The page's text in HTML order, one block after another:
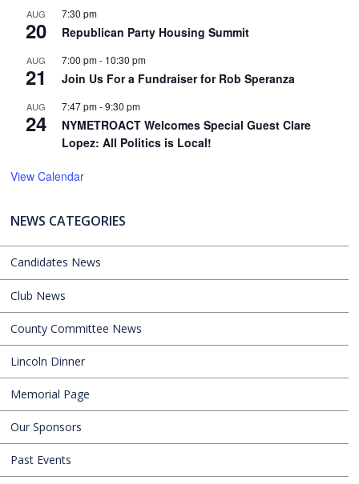
AUG
20
7:30 pm
Republican Party Housing Summit
AUG
21
7:00 pm- 10:30 pm
Join Us For a Fundraiser for Rob Speranza
AUG
24
7:47 pm-9:30 pm
NYMETROACT Welcomes Special Guest Clare
Lopez: All Politics is Local!
View Calendar
NEWS CATEGORIES
Candidates News
Club News
County Committee News
Lincoln Dinner
Memorial Page
Our Sponsors
Past Events